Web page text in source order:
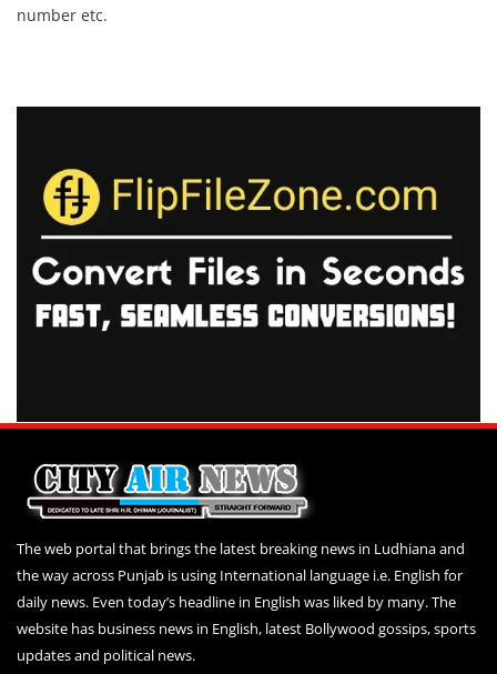
number etc.
The web portal that brings the latest breaking news in Ludhiana and
the way across Punjab is using International language i.e. English for
daily news. Even today’s headline in English was liked by many. The
website has business news in English, latest Bollywood gossips, sports
updates and political news.